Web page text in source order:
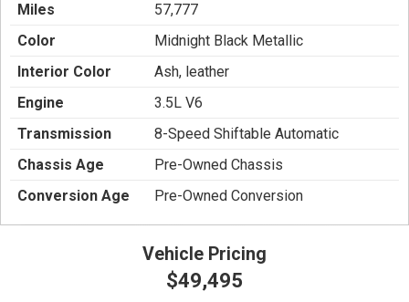
Miles
57,777
Color
Midnight Black Metallic
Interior Color
Ash, leather
Engine
3.5L V6
Transmission
8-Speed Shiftable Automatic
Chassis Age
Pre-Owned Chassis
Conversion Age
Pre-Owned Conversion
Vehicle Pricing
$49,495